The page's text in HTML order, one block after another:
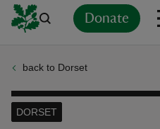
Donate
back to Dorset
DORSET